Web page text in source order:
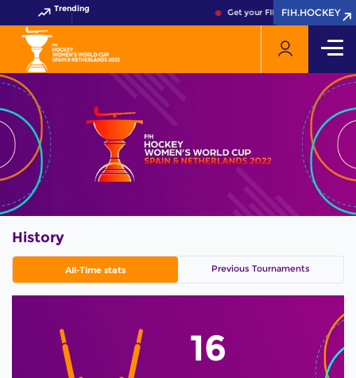
Trending Get your FIH Hockey World Cup
FIH.HOCKEY
FIH.HOCKEY
History
All-Time stats Previous Tournaments
16